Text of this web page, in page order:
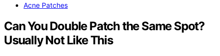
Acne Patches
Can You Double Patch the Same Spot?
Usually Not Like This